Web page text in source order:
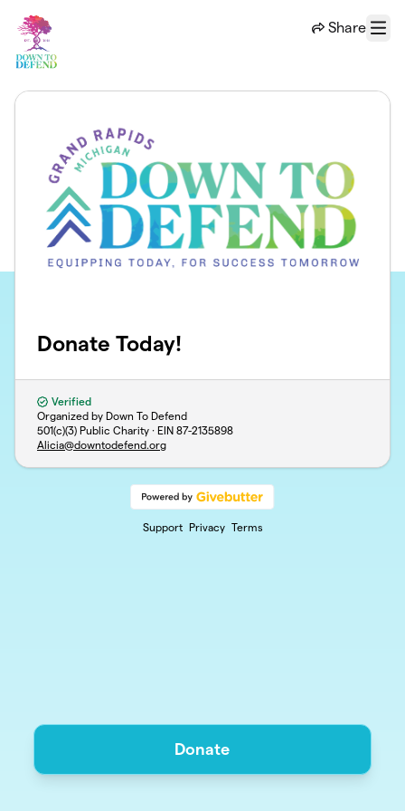
Share
Menu
Donate Today!
Verified
Organized by Down To Defend
501(c)(3) Public Charity · EIN 87-2135898
Alicia@downtodefend.org
Support Privacy Terms
Donate